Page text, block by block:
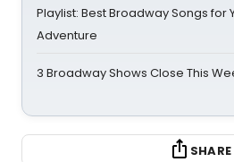
Playlist: Best Broadway Songs for
Adventure
3 Broadway Shows Close This
SHARE